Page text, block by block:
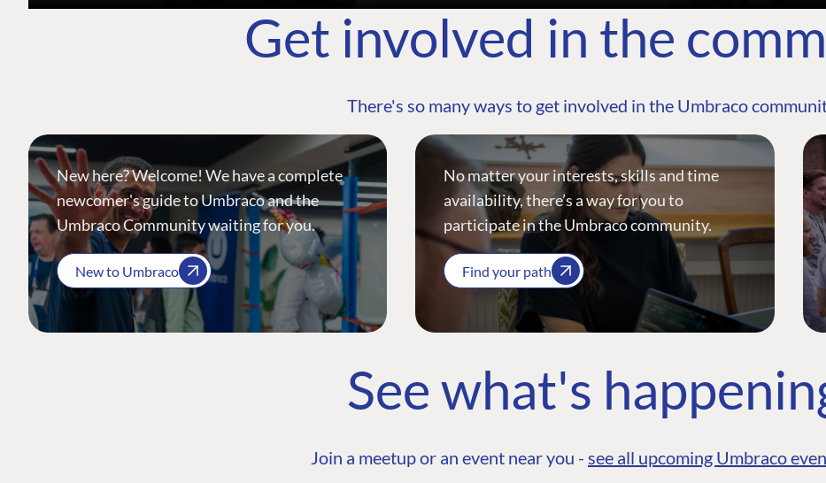
Get involved in the
There's so many ways to get involved in the Umbraco
New here? Welcome! We have a complete
newcomer's guide to Umbraco and the
Umbraco Community waiting for you.
New to Umbraco
No matter your interests, skills and time
availability, there’s a way for you to
participate in the Umbraco community.
Find your path
See what's
Join a meetup or an event near you - see all upcoming Umbraco